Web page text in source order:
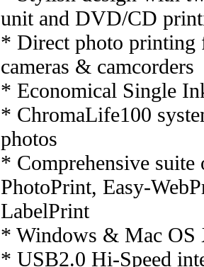
unit and DVD/CD
* Direct photo printing
cameras & camcorders
* Economical Single
* ChromaLife100
photos
* Comprehensive
PhotoPrint, Easy-
LabelPrint
* Windows & Mac OS
* USB2.0 Hi-Speed